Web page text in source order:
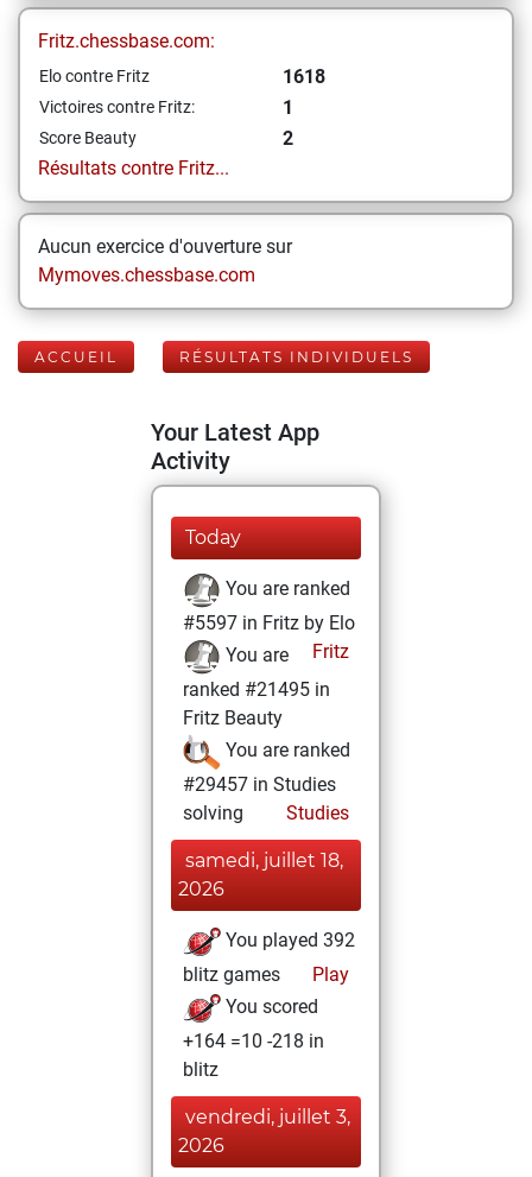
Fritz.chessbase.com:
Elo contre Fritz 1618
Victoires contre Fritz: 1
Score Beauty
2
Résultats contre Fritz...
Aucun exercice d'ouverture sur
Mymoves.chessbase.com
ACCUEIL RÉSULTATS INDIVIDUELS
Your Latest App
Activity
Today
You are ranked
#5597 in Fritz by Elo
Fritz
You are
ranked #21495 in
Fritz Beauty
You are ranked
#29457 in Studies
solving
Studies
samedi, juillet 18,
2026
You played 392
blitz games
Play
You scored
+164 =10 -218 in
blitz
vendredi, juillet 3,
2026